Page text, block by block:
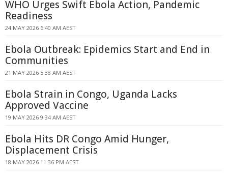
WHO Urges Swift Ebola Action, Pandemic
Readiness
24 MAY 2026 6:40 AM AEST
Ebola Outbreak: Epidemics Start and End in
Communities
21 MAY 2026 5:38 AM AEST
Ebola Strain in Congo, Uganda Lacks
Approved Vaccine
19 MAY 2026 9:34 AM AEST
Ebola Hits DR Congo Amid Hunger,
Displacement Crisis
18 MAY 2026 11:36 PM AEST